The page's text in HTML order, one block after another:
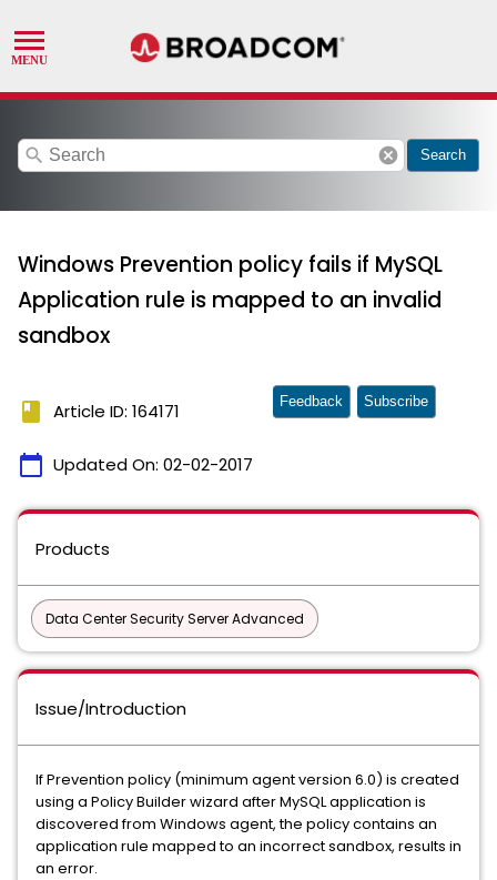
search cancel Search
Windows Prevention policy fails if MySQL
Application rule is mapped to an invalid
sandbox
book Article ID: 164171
calendar_today Updated On: 02-02-2017
Feedback Subscribe
Products
Data Center Security Server Advanced
Issue/Introduction
If Prevention policy (minimum agent version 6.0) is created
using a Policy Builder wizard after MySQL application is
discovered from Windows agent, the policy contains an
application rule mapped to an incorrect sandbox, results in
an error.